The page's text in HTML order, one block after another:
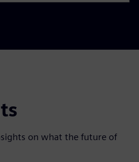
on what the future of